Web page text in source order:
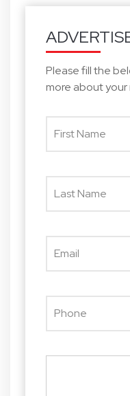
Please fill the
more about